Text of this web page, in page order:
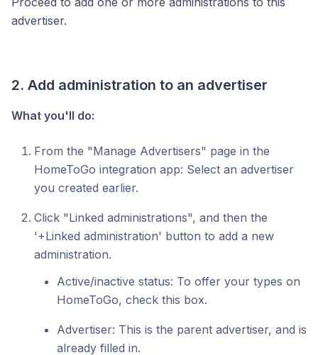
advertiser.
2. Add administration to an advertiser
What you'll do:
From the "Manage Advertisers" page in the
HomeToGo integration app: Select an advertiser
you created earlier.
Click "Linked administrations", and then the
'+Linked administration' button to add a new
administration.
Active/inactive status: To offer your types on
HomeToGo, check this box.
Advertiser: This is the parent advertiser, and is
already filled in.